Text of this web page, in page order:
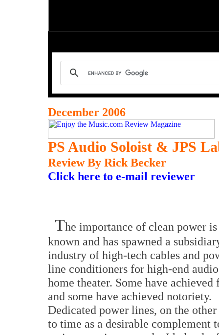
December 2006
PS Audio Soloist & JPS
Review By Rick Becker
Click here to e-mail reviewer
The importance of clean power
known and has spawned a
industry of high-tech cables and
line conditioners for high-end
home theater. Some have achieved
and some have achieved notoriety.
Dedicated power lines, on the
to time as a desirable complement